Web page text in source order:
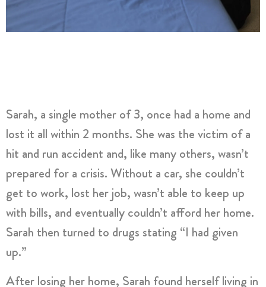
Sarah, a single mother of 3, once had a home and
lost it all within 2 months. She was the victim of a
hit and run accident and, like many others, wasn’t
prepared for a crisis. Without a car, she couldn’t
get to work, lost her job, wasn’t able to keep up
with bills, and eventually couldn’t afford her home.
Sarah then turned to drugs stating “I had given
up.”
After losing her home, Sarah found herself living in